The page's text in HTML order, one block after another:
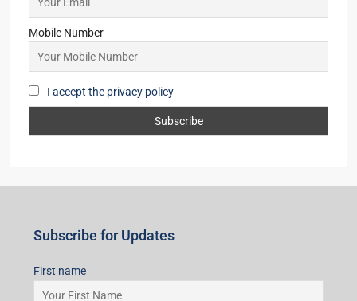
Mobile Number
I accept the privacy policy
Subscribe for Updates
First name